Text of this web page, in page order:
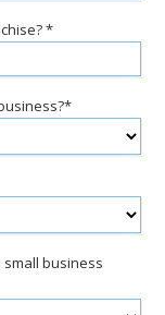
*
business